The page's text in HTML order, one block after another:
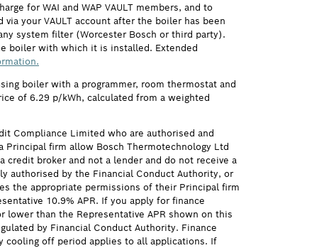
for WAI and WAP VAULT members, and to
your VAULT account after the boiler has been
system filter (Worcester Bosch or third party).
boiler with which it is installed. Extended
boiler with a programmer, room thermostat and
of 6.29 p/kWh, calculated from a weighted
Compliance Limited who are authorised and
firm allow Bosch Thermotechnology Ltd
credit broker and not a lender and do not receive a
authorised by the Financial Conduct Authority, or
the appropriate permissions of their Principal firm
10.9% APR. If you apply for finance
lower than the Representative APR shown on this
by Financial Conduct Authority. Finance
cooling off period applies to all applications. If